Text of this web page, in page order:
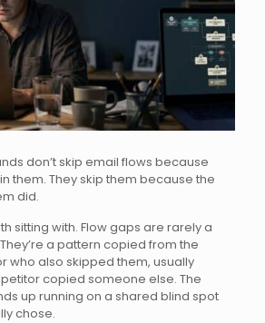
don’t skip email flows because
them. They skip them because the
did.
sitting with. Flow gaps are rarely a
a pattern copied from the
who also skipped them, usually
copied someone else. The
up running on a shared blind spot
chose.